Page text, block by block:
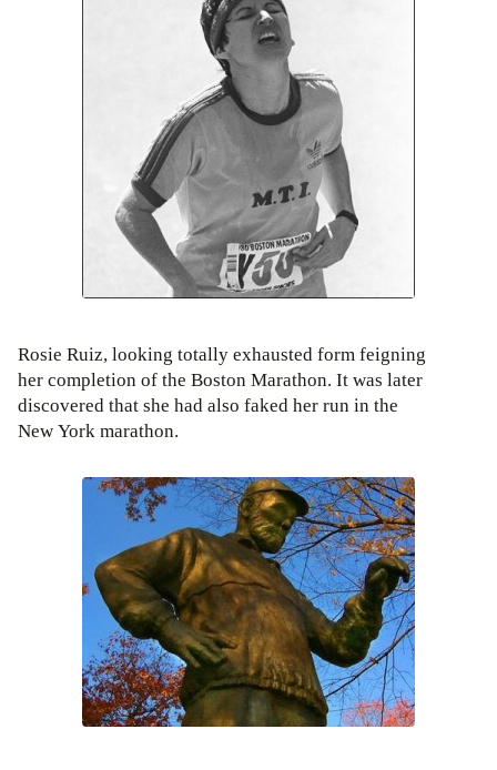
Rosie Ruiz, looking totally exhausted form feigning
her completion of the Boston Marathon. It was later
discovered that she had also faked her run in the
New York marathon.